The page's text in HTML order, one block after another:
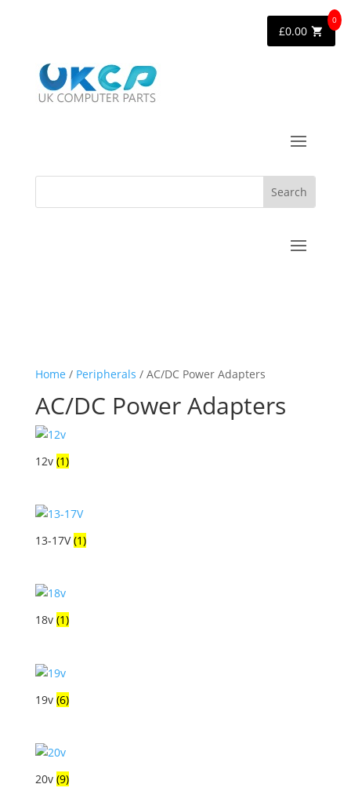
Home / Peripherals / AC/DC Power Adapters
AC/DC Power Adapters
12v (1)
13-17V(1)
18v (1)
19v (6)
20v (9)
£0.00
0